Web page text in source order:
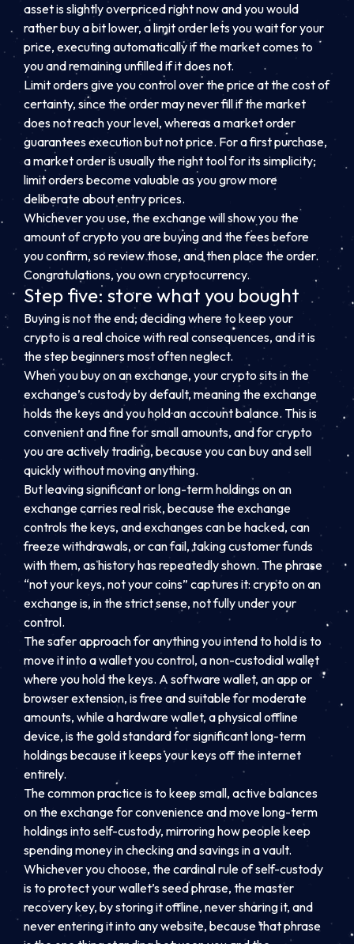
asset is slightly overpriced right now and you would
rather buy a bit lower, a limit order lets you wait for your
price, executing automatically if the market comes to
you and remaining unfilled if it does not.
Limit orders give you control over the price at the cost of
certainty, since the order may never fill if the market
does not reach your level, whereas a market order
guarantees execution but not price. For a first purchase,
a market order is usually the right tool for its simplicity;
limit orders become valuable as you grow more
deliberate about entry prices.
Whichever you use, the exchange will show you the
amount of crypto you are buying and the fees before
you confirm, so review those, and then place the order.
Congratulations, you own cryptocurrency.
Step five: store what you bought
Buying is not the end; deciding where to keep your
crypto is a real choice with real consequences, and it is
the step beginners most often neglect.
When you buy on an exchange, your crypto sits in the
exchange’s custody by default, meaning the exchange
holds the keys and you hold an account balance. This is
convenient and fine for small amounts, and for crypto
you are actively trading, because you can buy and sell
quickly without moving anything.
But leaving significant or long-term holdings on an
exchange carries real risk, because the exchange
controls the keys, and exchanges can be hacked, can
freeze withdrawals, or can fail, taking customer funds
with them, as history has repeatedly shown. The phrase
“not your keys, not your coins” captures it: crypto on an
exchange is, in the strict sense, not fully under your
control.
The safer approach for anything you intend to hold is to
move it into a wallet you control, a non-custodial wallet
where you hold the keys. A software wallet, an app or
browser extension, is free and suitable for moderate
amounts, while a hardware wallet, a physical offline
device, is the gold standard for significant long-term
holdings because it keeps your keys off the internet
entirely.
The common practice is to keep small, active balances
on the exchange for convenience and move long-term
holdings into self-custody, mirroring how people keep
spending money in checking and savings in a vault.
Whichever you choose, the cardinal rule of self-custody
is to protect your wallet’s seed phrase, the master
recovery key, by storing it offline, never sharing it, and
never entering it into any website, because that phrase